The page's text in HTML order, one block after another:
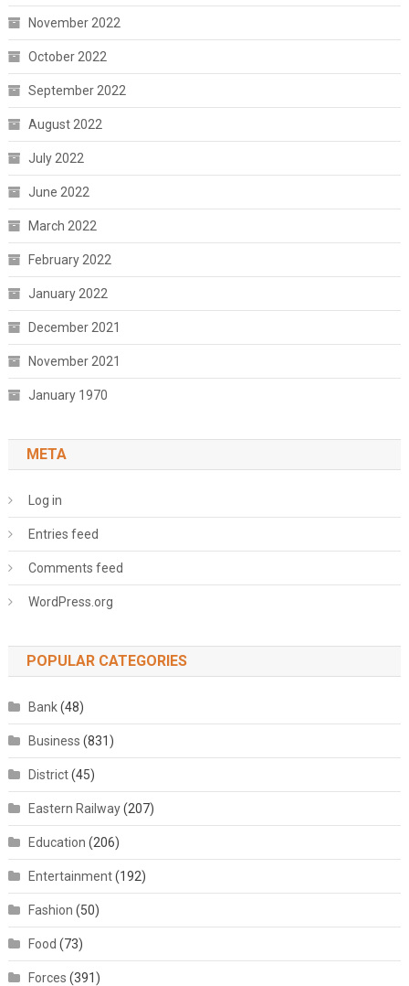
November 2022
October 2022
September 2022
August 2022
July 2022
June 2022
March 2022
February 2022
January 2022
December 2021
November 2021
January 1970
META
Log in
Entries feed
Comments feed
WordPress.org
POPULAR CATEGORIES
Bank(48)
Business (831)
District(45)
Eastern Railway(207)
Education (206)
Entertainment(192)
Fashion (50)
Food (73)
Forces (391)